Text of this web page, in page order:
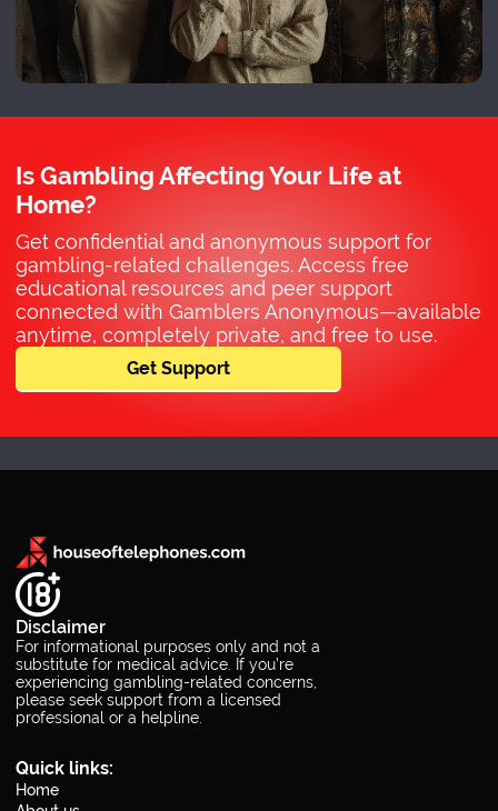
Is Gambling Affecting Your Life at
Home?
Get confidential and anonymous support for
gambling-related challenges. Access free
educational resources and peer support
connected with Gamblers Anonymous—available
anytime, completely private, and free to use.
Get Support
Disclaimer
For informational purposes only and not a
substitute for medical advice. If you’re
experiencing gambling-related concerns,
please seek support from a licensed
professional or a helpline.
Quick links:
Home